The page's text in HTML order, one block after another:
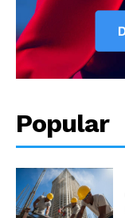
Popular